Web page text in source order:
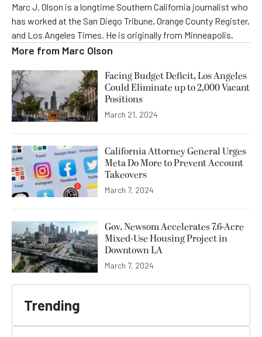
Marc J. Olson is a longtime Southern California journalist who
has worked at the San Diego Tribune, Orange County Register,
and Los Angeles Times. He is originally from Minneapolis.
More from Marc Olson
Facing Budget Deficit, Los Angeles
Could Eliminate up to 2,000 Vacant
Positions
March 21, 2024
California Attorney General Urges
Meta Do More to Prevent Account
Takeovers
March 7, 2024
Gov. Newsom Accelerates 7.6-Acre
Mixed-Use Housing Project in
Downtown LA
March 7, 2024
Trending